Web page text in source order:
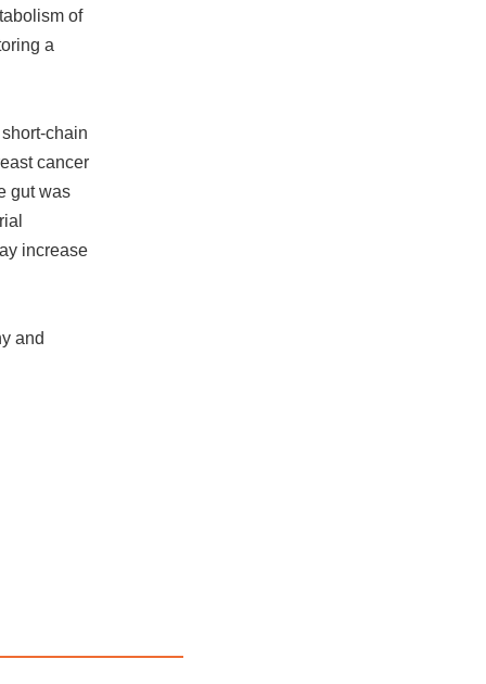
of
a
chain
cancer
gut was
increase
and